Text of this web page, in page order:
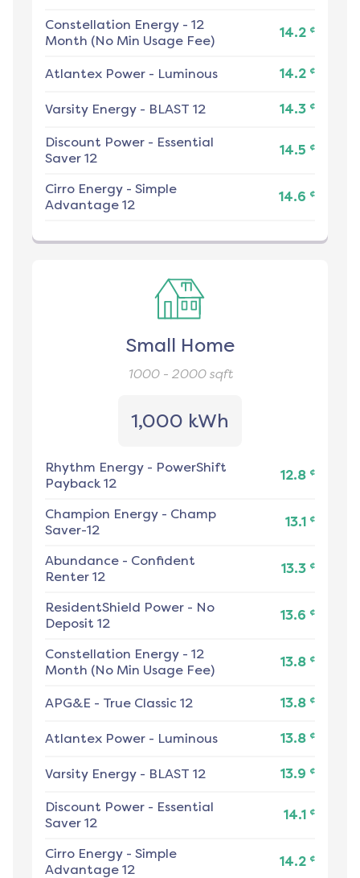
Constellation Energy - 12
Month (No Min Usage Fee)
14.2 ¢
Atlantex Power - Luminous 14.2 ¢
Varsity Energy - BLAST 12 14.3 ¢
Discount Power - Essential
Saver 12
14.5 ¢
Cirro Energy - Simple
Advantage 12
14.6 ¢
Small Home
1000 - 2000sqft
1,000 kWh
Rhythm Energy - PowerShift
Payback 12
12.8 ¢
Champion Energy - Champ
Saver-12
13.1 ¢
Abundance - Confident
Renter 12
13.3 ¢
ResidentShield Power - No
Deposit 12
13.6 ¢
Constellation Energy - 12
Month (No Min Usage Fee)
13.8 ¢
APG&E - True Classic 12 13.8 ¢
Atlantex Power - Luminous 13.8 ¢
Varsity Energy - BLAST 12 13.9 ¢
Discount Power - Essential
Saver 12
14.1 ¢
Cirro Energy - Simple
Advantage 12
14.2 ¢